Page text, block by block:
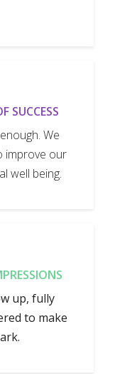
SUCCESS
We
improve our
well being.
up, fully
to make